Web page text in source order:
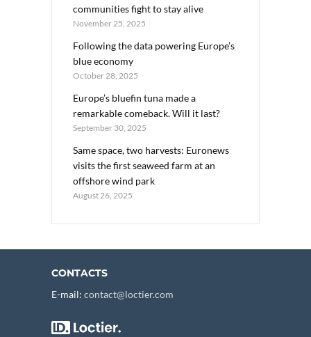
communities fight to stay alive
November 25, 2025
Following the data powering Europe’s
blue economy
October 28, 2025
Europe’s bluefin tuna made a
remarkable comeback. Will it last?
September 30, 2025
Same space, two harvests: Euronews
visits the first seaweed farm at an
offshore wind park
August 26, 2025
CONTACTS
E-mail: contact@loctier.com